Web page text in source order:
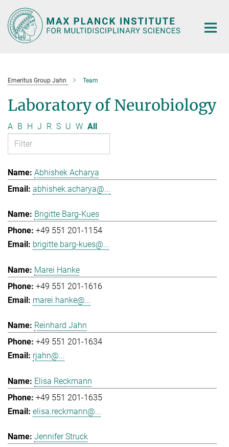
Main-
Content
Emeritus Group Jahn Team
Laboratory of Neurobiology
A B H J R S U W All
Abhishek Acharya
abhishek.acharya@...
Brigitte Barg-Kues
+49 551 201-1154
brigitte.barg-kues@...
Marei Hanke
+49 551 201-1616
marei.hanke@...
Reinhard Jahn
+49 551 201-1634
rjahn@...
Elisa Reckmann
+49 551 201-1635
elisa.reckmann@...
Jennifer Struck